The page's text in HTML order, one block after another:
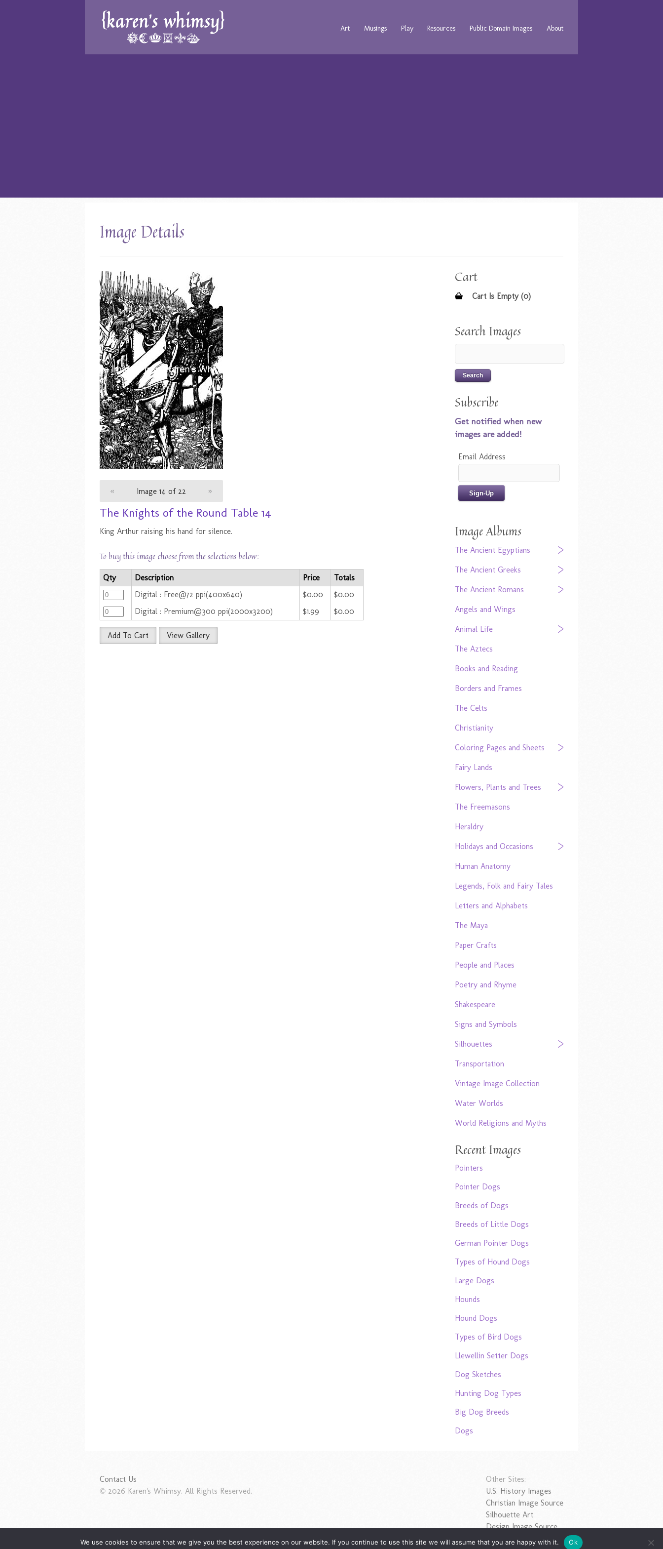
Art Musings Play Resources Public Domain Images About
Image Details
« Image 14 of 22 »
The Knights of the Round Table 14
King Arthur raising his hand for silence.
To buy this image choose from the selections below:
Qty Description Price
Totals
Digital : Free@72 ppi(400x640)
$0.00
$0.00
Digital : Premium@300 ppi(2000x3200)
$1.99 $0.00
Add To Cart View Gallery
Cart
Cart Is Empty (0)
Search Images
Subscribe
Get notified when new
images are added!
Email Address
Image Albums
The Ancient Egyptians
The Ancient Greeks
The Ancient Romans
Angels and Wings
Animal Life
The Aztecs
Books and Reading
Borders and Frames
The Celts
Christianity
Coloring Pages and Sheets
Fairy Lands
Flowers, Plants and Trees
The Freemasons
Heraldry
Holidays and Occasions
Human Anatomy
Legends, Folk and Fairy Tales
Letters and Alphabets
The Maya
Paper Crafts
People and Places
Poetry and Rhyme
Shakespeare
Signs and Symbols
Silhouettes
Transportation
Vintage Image Collection
Water Worlds
World Religions and Myths
Recent Images
Pointers
Pointer Dogs
Breeds of Dogs
Breeds of Little Dogs
German Pointer Dogs
Types of Hound Dogs
Large Dogs
Hounds
Hound Dogs
Types of Bird Dogs
Llewellin Setter Dogs
Dog Sketches
Hunting Dog Types
Big Dog Breeds
Dogs
Contact Us
© 2026 Karen's Whimsy. All Rights Reserved.
Other Sites:
U.S. History Images
Christian Image Source
Silhouette Art
Design Image Source
We use cookies to ensure that we give you the best experience on our website. If you continue to use this site we will assume that you are happy with it. Ok